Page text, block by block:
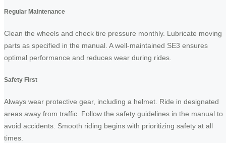
Regular Maintenance
Clean the wheels and check tire pressure monthly. Lubricate moving
parts as specified in the manual. A well-maintained SE3 ensures
optimal performance and reduces wear during rides.
Safety First
Always wear protective gear, including a helmet. Ride in designated
areas away from traffic. Follow the safety guidelines in the manual to
avoid accidents. Smooth riding begins with prioritizing safety at all
times.